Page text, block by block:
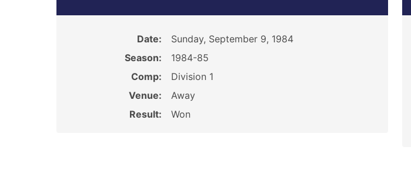
Date:
Sunday, September 9, 1984
Season:
1984-85
Comp:
Division 1
Venue:
Away
Result:
Won